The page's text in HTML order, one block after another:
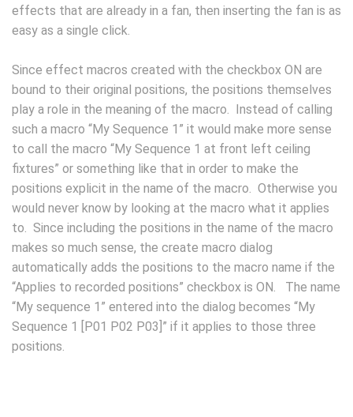
effects that are already in a fan, then inserting the fan is as
easy as a single click.
Since effect macros created with the checkbox ON are
bound to their original positions, the positions themselves
play a role in the meaning of the macro. Instead of calling
such a macro “My Sequence 1” it would make more sense
to call the macro “My Sequence 1 at front left ceiling
fixtures” or something like that in order to make the
positions explicit in the name of the macro. Otherwise you
would never know by looking at the macro what it applies
to. Since including the positions in the name of the macro
makes so much sense, the create macro dialog
automatically adds the positions to the macro name if the
“Applies to recorded positions” checkbox is ON. The name
“My sequence 1” entered into the dialog becomes “My
Sequence 1 [P01 P02 P03]” if it applies to those three
positions.